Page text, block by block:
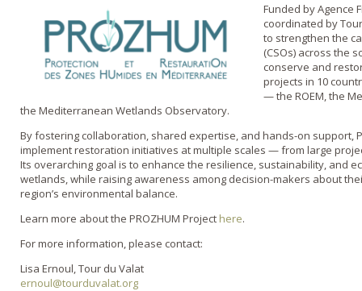
Funded by Agence
coordinated by
to strengthen the
(CSOs) across the
conserve and
projects in 10
— the ROEM, the
the Mediterranean Wetlands Observatory.
By fostering collaboration, shared expertise, and hands-on support,
implement restoration initiatives at multiple scales — from large
Its overarching goal is to enhance the resilience, sustainability, and
wetlands, while raising awareness among decision-makers about
region’s environmental balance.
Learn more about the PROZHUM Project here.
For more information, please contact:
Lisa Ernoul, Tour du Valat
ernoul@tourduvalat.org